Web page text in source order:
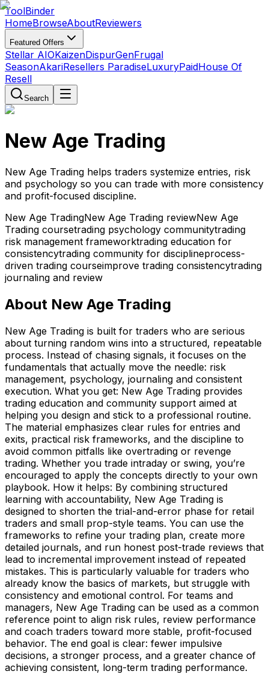
ToolBinder
HomeBrowseAboutReviewers
Featured Offers
Stellar AIOKaizenDispurGenFrugal
SeasonAkariResellers ParadiseLuxuryPaidHouse Of
Resell
Search
New Age Trading
New Age Trading helps traders systemize entries, risk
and psychology so you can trade with more consistency
and profit-focused discipline.
New Age TradingNew Age Trading reviewNew Age
Trading coursetrading psychology communitytrading
risk management frameworktrading education for
consistencytrading community for disciplineprocess-
driven trading courseimprove trading consistencytrading
journaling and review
About New Age Trading
New Age Trading is built for traders who are serious
about turning random wins into a structured, repeatable
process. Instead of chasing signals, it focuses on the
fundamentals that actually move the needle: risk
management, psychology, journaling and consistent
execution. What you get: New Age Trading provides
trading education and community support aimed at
helping you design and stick to a professional routine.
The material emphasizes clear rules for entries and
exits, practical risk frameworks, and the discipline to
avoid common pitfalls like overtrading or revenge
trading. Whether you trade intraday or swing, you’re
encouraged to apply the concepts directly to your own
playbook. How it helps: By combining structured
learning with accountability, New Age Trading is
designed to shorten the trial-and-error phase for retail
traders and small prop-style teams. You can use the
frameworks to refine your trading plan, create more
detailed journals, and run honest post-trade reviews that
lead to incremental improvement instead of repeated
mistakes. This is particularly valuable for traders who
already know the basics of markets, but struggle with
consistency and emotional control. For teams and
managers, New Age Trading can be used as a common
reference point to align risk rules, review performance
and coach traders toward more stable, profit-focused
behavior. The end goal is clear: fewer impulsive
decisions, a stronger process, and a greater chance of
achieving consistent, long-term trading performance.